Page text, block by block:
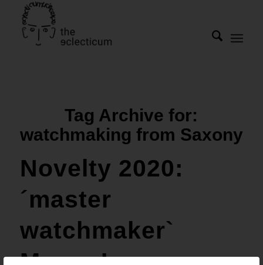
Tag Archive for:
watchmaking from Saxony
Novelty 2020:
´master
watchmaker`